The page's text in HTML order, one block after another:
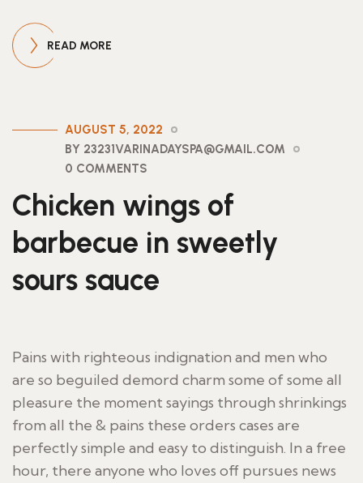
READ MORE
AUGUST 5, 2022
BY 23231VARINADAYSPA@GMAIL.COM
0 COMMENTS
Chicken wings of
barbecue in sweetly
sours sauce
Pains with righteous indignation and men who
are so beguiled demord charm some of some all
pleasure the moment sayings through shrinkings
from all the & pains these orders cases are
perfectly simple and easy to distinguish. In a free
hour, there anyone who loves off pursues news